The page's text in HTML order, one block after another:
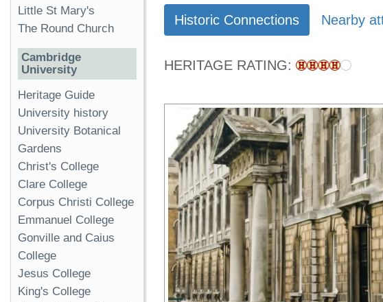
Historic Connections Nearby
HERITAGE RATING:
Little St Mary's
The Round Church
Cambridge
University
Heritage Guide
University history
University Botanical
Gardens
Christ's College
Clare College
Corpus Christi College
Emmanuel College
Gonville and Caius
College
Jesus College
King's College